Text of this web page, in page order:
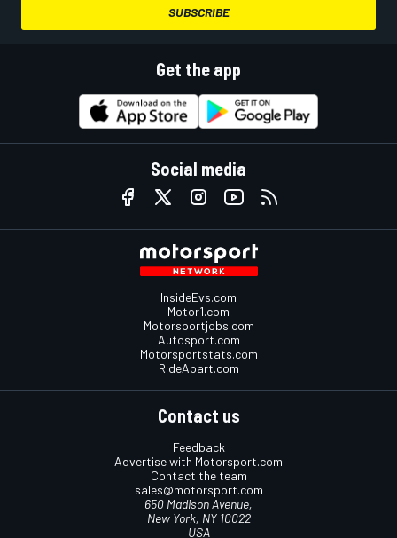
SUBSCRIBE
Get the app
Social media
InsideEvs.com
Motor1.com
Motorsportjobs.com
Autosport.com
Motorsportstats.com
RideApart.com
Contact us
Feedback
Advertise with Motorsport.com
Contact the team
sales@motorsport.com
650 Madison Avenue,
New York, NY 10022
USA